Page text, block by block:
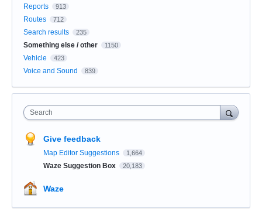
Reports 913
Routes 712
Search results 235
Something else / other 1150
Vehicle 423
Voice and Sound 839
Search
Give feedback
Map Editor Suggestions 1,664
Waze Suggestion Box 20,183
Waze